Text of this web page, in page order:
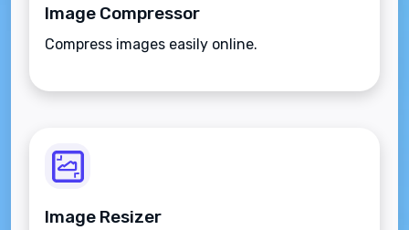
Image Compressor
Compress images easily online.
Image Resizer